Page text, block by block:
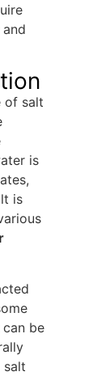
of salt
is
is
be
salt